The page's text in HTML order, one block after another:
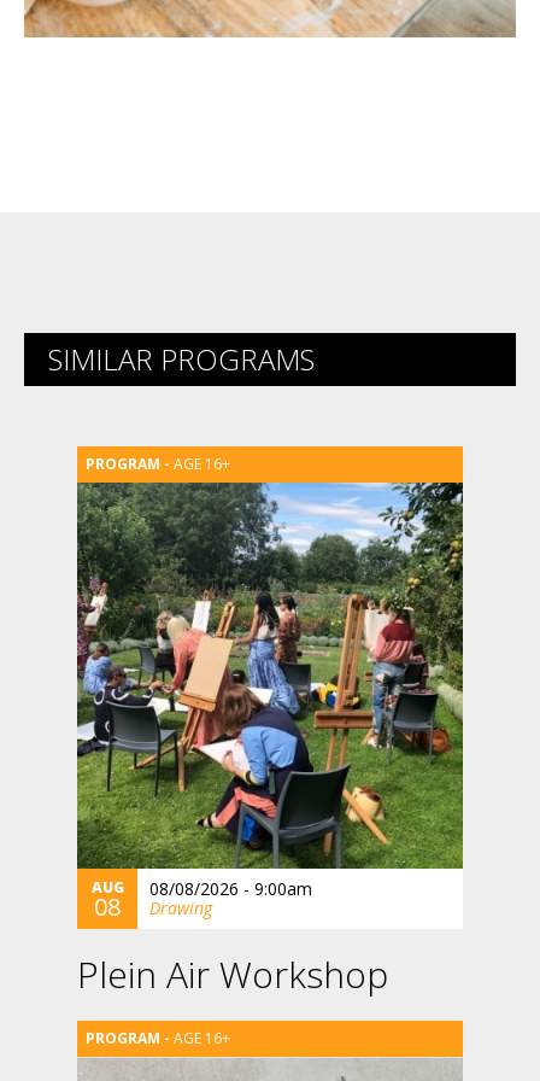
SIMILAR PROGRAMS
AGE 16+
AUG
08
08/08/2026 - 9:00am
Drawing
Plein Air Workshop
AGE 16+